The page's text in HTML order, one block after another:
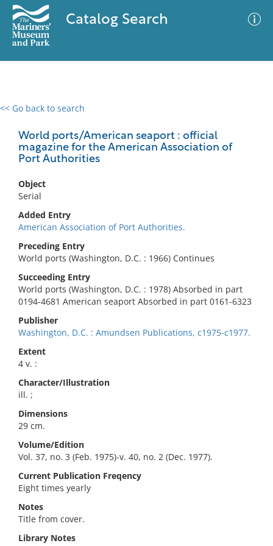
Catalog Search
<< Go back to search
World ports/American seaport : official
magazine for the American Association of
Port Authorities
Object
Serial
Added Entry
American Association of Port Authorities.
Preceding Entry
World ports (Washington, D.C. : 1966) Continues
Succeeding Entry
World ports (Washington, D.C. : 1978) Absorbed in part
0194-4681 American seaport Absorbed in part 0161-6323
Publisher
Washington, D.C. : Amundsen Publications, c1975-c1977.
Extent
4 v. :
Character/Illustration
ill. ;
Dimensions
29 cm.
Volume/Edition
Vol. 37, no. 3 (Feb. 1975)-v. 40, no. 2 (Dec. 1977).
Current Publication Freqency
Eight times yearly
Notes
Title from cover.
Library Notes
0 results